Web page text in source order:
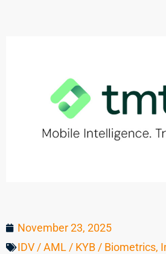
November 23, 2025
IDV / AML / KYB / Biometrics,